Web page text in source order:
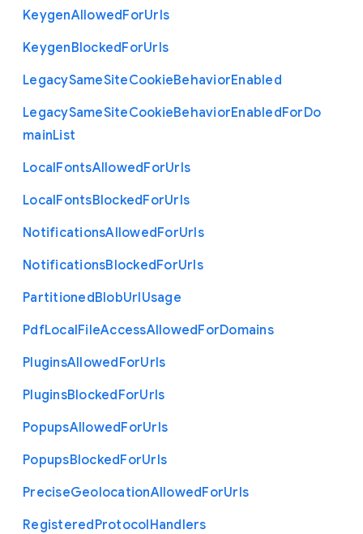
KeygenAllowedForUrls
KeygenBlockedForUrls
LegacySameSiteCookieBehaviorEnabled
LegacySameSiteCookieBehaviorEnabledForDo
mainList
LocalFontsAllowedForUrls
LocalFontsBlockedForUrls
NotificationsAllowedForUrls
NotificationsBlockedForUrls
PartitionedBlobUrlUsage
PdfLocalFileAccessAllowedForDomains
PluginsAllowedForUrls
PluginsBlockedForUrls
PopupsAllowedForUrls
PopupsBlockedForUrls
PreciseGeolocationAllowedForUrls
RegisteredProtocolHandlers